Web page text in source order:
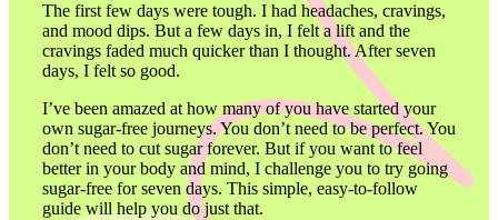
The first few days were tough. I had headaches, cravings,
and mood dips. But a few days in, I felt a lift and the
cravings faded much quicker than I thought. After seven
days, I felt so good.
I’ve been amazed at how many of you have started your
own sugar-free journeys. You don’t need to be perfect. You
don’t need to cut sugar forever. But if you want to feel
better in your body and mind, I challenge you to try going
sugar-free for seven days. This simple, easy-to-follow
guide will help you do just that.